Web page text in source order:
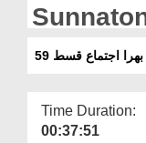
59اجتماع قسط 59
Time Duration:
00:37:51